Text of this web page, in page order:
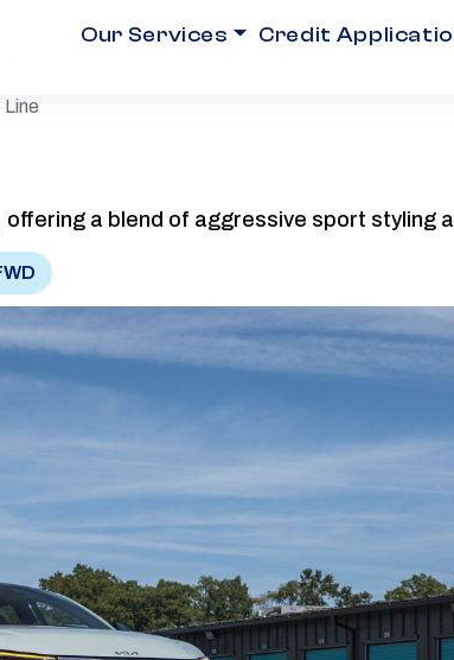
Our Services Credit
offering a blend of aggressive sport styling